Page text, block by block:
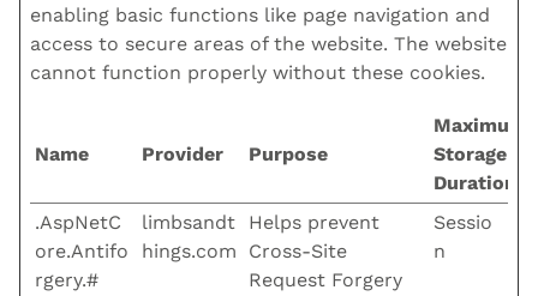
enabling basic functions like page navigation and
access to secure areas of the website. The website
cannot function properly without these cookies.
Name Provider Purpose
Maximum
Storage
Duration
.AspNetC
ore.Antifo
rgery.#
limbsandt
hings.com
Helps prevent
Cross-Site
Request Forgery
Sessio
n